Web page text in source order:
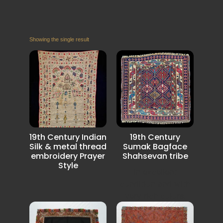
Showing the single result
19th Century Indian
Silk & metal thread
embroidery Prayer
Style
19th Century
Sumak Bagface
Shahsevan tribe